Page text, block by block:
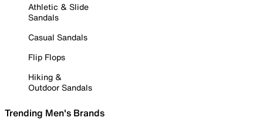
Athletic & Slide
Sandals
Casual Sandals
Flip Flops
Hiking &
Outdoor Sandals
Trending Men's Brands